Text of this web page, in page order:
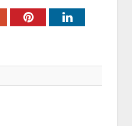
PinterestLinkedIn